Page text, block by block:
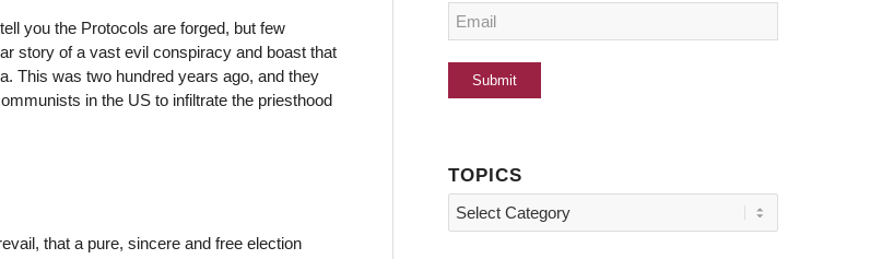
you the Protocols are forged, but few
story of a vast evil conspiracy and boast that
This was two hundred years ago, and they
in the US to infiltrate the priesthood
that a pure, sincere and free election
TOPICS
Topics